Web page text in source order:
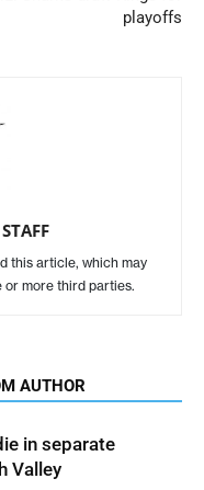
playoffs
this article, which may
or more third parties.
AUTHOR
in separate
Valley